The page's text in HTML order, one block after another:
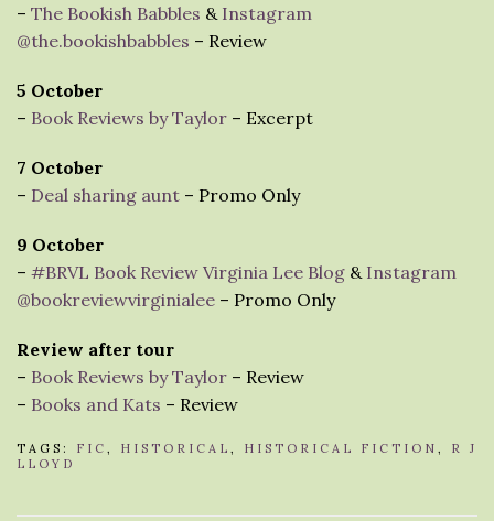
– The Bookish Babbles & Instagram
@the.bookishbabbles – Review
5 October
– Book Reviews by Taylor – Excerpt
7 October
– Deal sharing aunt – Promo Only
9 October
– #BRVL Book Review Virginia Lee Blog & Instagram
@bookreviewvirginialee – Promo Only
Review after tour
– Book Reviews by Taylor – Review
– Books and Kats – Review
TAGS: FIC , HISTORICAL , HISTORICAL FICTION , R J
LLOYD